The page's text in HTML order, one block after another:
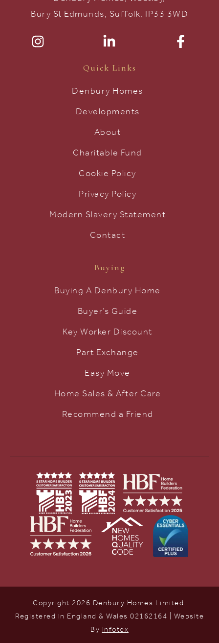
Bury St Edmunds, Suffolk, IP33 3WD
Quick Links
Denbury Homes
Developments
About
Charitable Fund
Cookie Policy
Privacy Policy
Modern Slavery Statement
Contact
Buying
Buying A Denbury Home
Buyer’s Guide
Key Worker Discount
Part Exchange
Easy Move
Home Sales & After Care
Recommend a Friend
Copyright 2026 Denbury Homes Limited.
Registered in England & Wales 02162164 | Website
By Infotex